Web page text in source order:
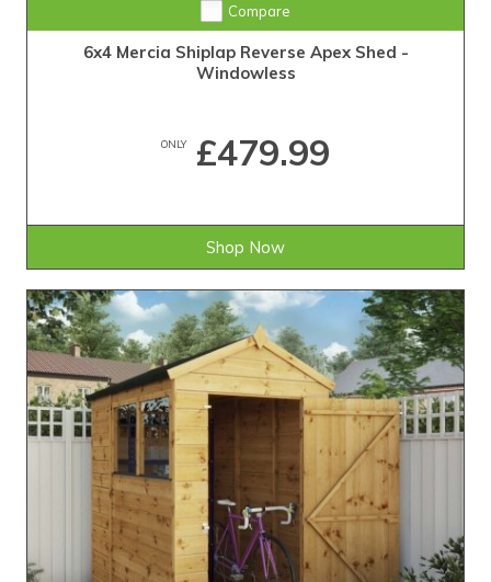
Compare
6x4 Mercia Shiplap Reverse Apex Shed -
Windowless
ONLY£479.99
Shop Now